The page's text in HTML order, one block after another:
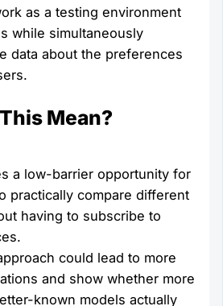
as a testing environment
while simultaneously
data about the preferences
Mean?
a low-barrier opportunity for
practically compare different
having to subscribe to
could lead to more
and show whether more
known models actually